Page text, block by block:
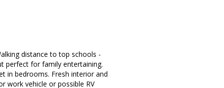
distance to top schools -
perfect for family entertaining.
in bedrooms. Fresh interior and
work vehicle or possible RV